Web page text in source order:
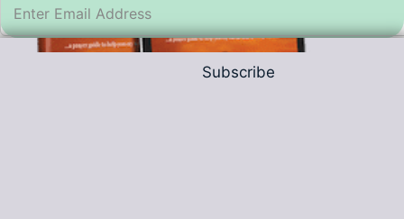
Subscribe